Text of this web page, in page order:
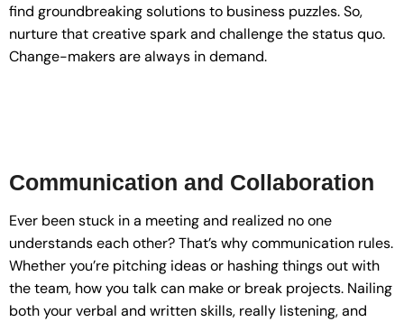
find groundbreaking solutions to business puzzles. So,
nurture that creative spark and challenge the status quo.
Change-makers are always in demand.
Communication and Collaboration
Ever been stuck in a meeting and realized no one
understands each other? That’s why communication rules.
Whether you’re pitching ideas or hashing things out with
the team, how you talk can make or break projects. Nailing
both your verbal and written skills, really listening, and